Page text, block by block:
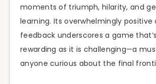
moments of triumph, hilarity, and
learning. Its overwhelmingly
feedback underscores a game
rewarding as it is challenging—a
anyone curious about the final